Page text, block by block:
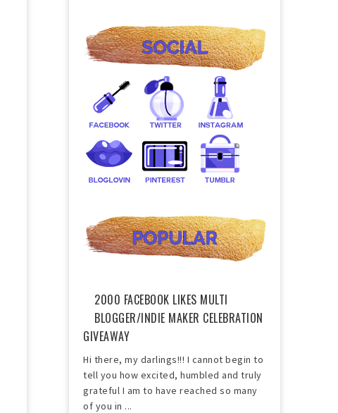
2000 FACEBOOK LIKES MULTI
BLOGGER/INDIE MAKER CELEBRATION
GIVEAWAY
Hi there, my darlings!!! I cannot begin to
tell you how excited, humbled and truly
grateful I am to have reached so many
of you in ...